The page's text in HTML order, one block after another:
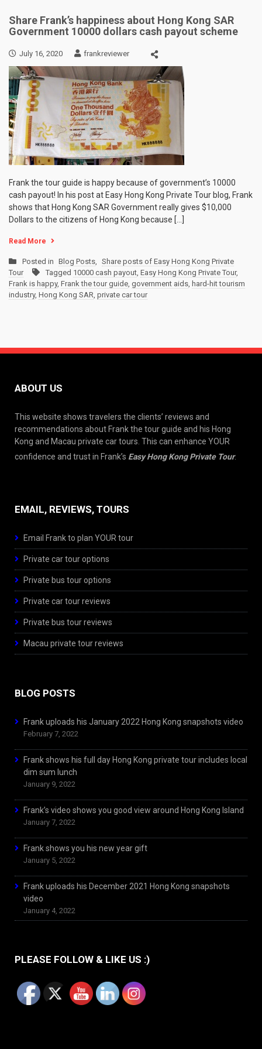
Share Frank’s happiness about Hong Kong SAR
Government 10000 dollars cash payout scheme
July 16, 2020 frankreviewer
Frank the tour guide is happy because of government’s 10000
cash payout! In his post at Easy Hong Kong Private Tour blog, Frank
shows that Hong Kong SAR Government really gives $10,000
Dollars to the citizens of Hong Kong because […]
Read More
Posted in Blog Posts, Share posts of Easy Hong Kong Private
Tour
Tagged 10000 cash payout, Easy Hong Kong Private Tour,
Frank is happy, Frank the tour guide, government aids, hard-hit tourism
industry, Hong Kong SAR, private car tour
ABOUT US
This website shows travelers the clients’ reviews and
recommendations about Frank the tour guide and his Hong
Kong and Macau private car tours. This can enhance YOUR
confidence and trust in Frank’s Easy Hong Kong Private Tour.
EMAIL, REVIEWS, TOURS
Email Frank to plan YOUR tour
Private car tour options
Private bus tour options
Private car tour reviews
Private bus tour reviews
Macau private tour reviews
BLOG POSTS
Frank uploads his January 2022 Hong Kong snapshots video
February 7, 2022
Frank shows his full day Hong Kong private tour includes local
dim sum lunch
January 9, 2022
Frank’s video shows you good view around Hong Kong Island
January 7, 2022
Frank shows you his new year gift
January 5, 2022
Frank uploads his December 2021 Hong Kong snapshots
video
January 4, 2022
PLEASE FOLLOW & LIKE US :)